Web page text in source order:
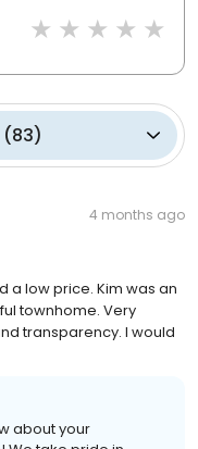
(83)
4 months ago
a low price. Kim was an
townhome. Very
transparency. I would
about your